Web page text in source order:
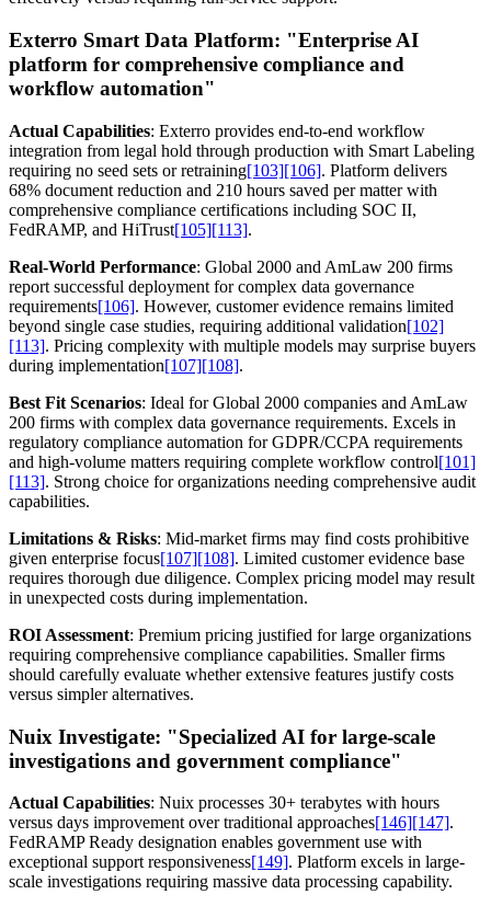
Exterro Smart Data Platform: "Enterprise AI
platform for comprehensive compliance and
workflow automation"
Actual Capabilities: Exterro provides end-to-end workflow
integration from legal hold through production with Smart Labeling
requiring no seed sets or retraining[103][106]. Platform delivers
68% document reduction and 210 hours saved per matter with
comprehensive compliance certifications including SOC II,
FedRAMP, and HiTrust[105][113].
Real-World Performance: Global 2000 and AmLaw 200 firms
report successful deployment for complex data governance
requirements[106]. However, customer evidence remains limited
beyond single case studies, requiring additional validation[102]
[113]. Pricing complexity with multiple models may surprise buyers
during implementation[107][108].
Best Fit Scenarios: Ideal for Global 2000 companies and AmLaw
200 firms with complex data governance requirements. Excels in
regulatory compliance automation for GDPR/CCPA requirements
and high-volume matters requiring complete workflow control[101]
[113]. Strong choice for organizations needing comprehensive audit
capabilities.
Limitations & Risks: Mid-market firms may find costs prohibitive
given enterprise focus[107][108]. Limited customer evidence base
requires thorough due diligence. Complex pricing model may result
in unexpected costs during implementation.
ROI Assessment: Premium pricing justified for large organizations
requiring comprehensive compliance capabilities. Smaller firms
should carefully evaluate whether extensive features justify costs
versus simpler alternatives.
Nuix Investigate: "Specialized AI for large-scale
investigations and government compliance"
Actual Capabilities: Nuix processes 30+ terabytes with hours
versus days improvement over traditional approaches[146][147].
FedRAMP Ready designation enables government use with
exceptional support responsiveness[149]. Platform excels in large-
scale investigations requiring massive data processing capability.